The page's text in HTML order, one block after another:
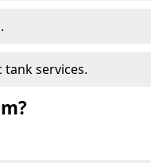
services.